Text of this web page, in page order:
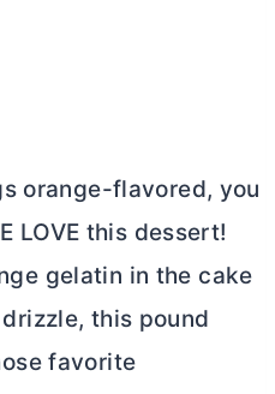
orange-flavored, you
LOVE this dessert!
gelatin in the cake
this pound
favorite